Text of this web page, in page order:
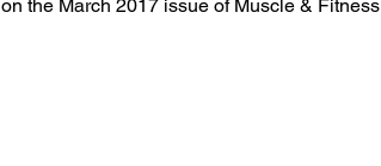
on the March 2017 issue of Muscle & Fitness